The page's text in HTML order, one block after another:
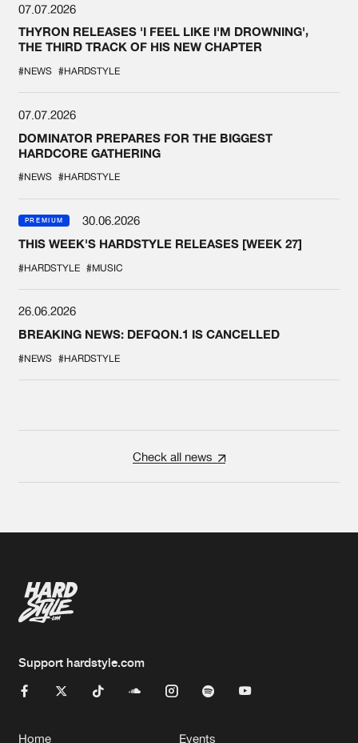
07.07.2026
THYRON RELEASES 'I FEEL LIKE I'M DROWNING',
THE THIRD TRACK OF HIS NEW CHAPTER
#NEWS #HARDSTYLE
07.07.2026
DOMINATOR PREPARES FOR THE BIGGEST
HARDCORE GATHERING
#NEWS #HARDSTYLE
PREMIUM
30.06.2026
THIS WEEK'S HARDSTYLE RELEASES [WEEK 27]
#HARDSTYLE #MUSIC
26.06.2026
BREAKING NEWS: DEFQON.1 IS CANCELLED
#NEWS #HARDSTYLE
Check all news
Support hardstyle.com
Home Events